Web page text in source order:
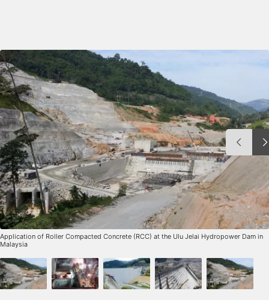
Application of Roller Compacted Concrete (RCC) at the Ulu Jelai Hydropower Dam in
Malaysia